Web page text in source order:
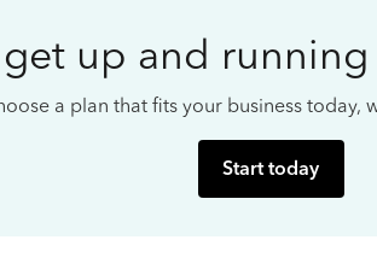
up and
a plan that fits your business
Start today